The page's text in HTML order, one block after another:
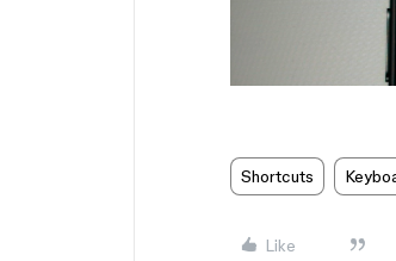
Shortcuts
Like